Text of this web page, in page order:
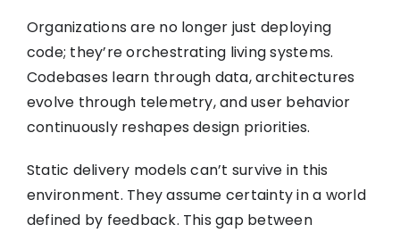
Organizations are no longer just deploying
code; they’re orchestrating living systems.
Codebases learn through data, architectures
evolve through telemetry, and user behavior
continuously reshapes design priorities.
Static delivery models can’t survive in this
environment. They assume certainty in a world
defined by feedback. This gap between